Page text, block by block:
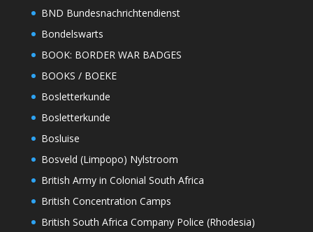
BND Bundesnachrichtendienst
Bondelswarts
BOOK: BORDER WAR BADGES
BOOKS / BOEKE
Bosletterkunde
Bosletterkunde
Bosluise
Bosveld (Limpopo) Nylstroom
British Army in Colonial South Africa
British Concentration Camps
British South Africa Company Police (Rhodesia)